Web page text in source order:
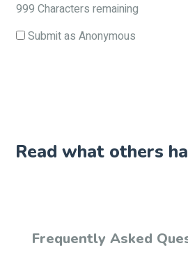
999 Characters remaining
Submit as Anonymous
Read what others
Frequently Asked